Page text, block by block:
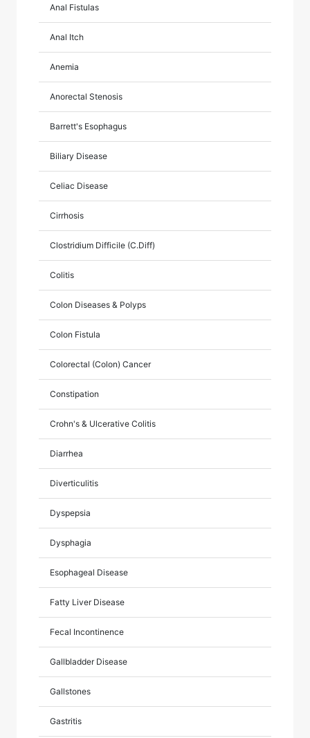
Anal Fistulas
Anal Itch
Anemia
Anorectal Stenosis
Barrett's Esophagus
Biliary Disease
Celiac Disease
Cirrhosis
Clostridium Difficile (C.Diff)
Colitis
Colon Diseases & Polyps
Colon Fistula
Colorectal (Colon) Cancer
Constipation
Crohn's & Ulcerative Colitis
Diarrhea
Diverticulitis
Dyspepsia
Dysphagia
Esophageal Disease
Fatty Liver Disease
Fecal Incontinence
Gallbladder Disease
Gallstones
Gastritis